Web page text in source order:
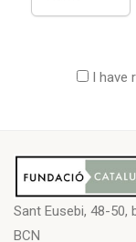
I have
Sant Eusebi, 48-50,
BCN